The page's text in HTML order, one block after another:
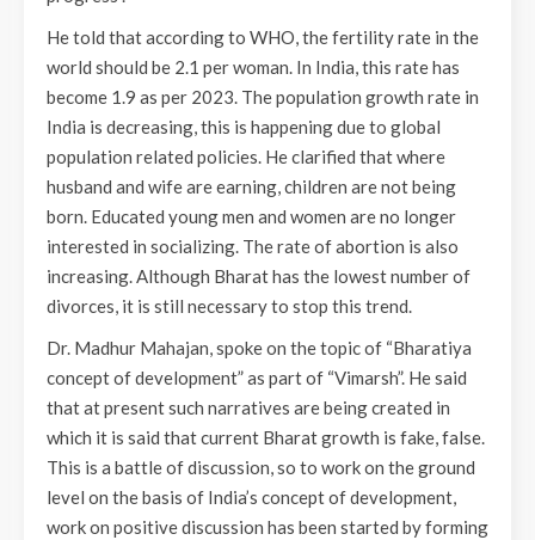
He told that according to WHO, the fertility rate in the
world should be 2.1 per woman. In India, this rate has
become 1.9 as per 2023. The population growth rate in
India is decreasing, this is happening due to global
population related policies. He clarified that where
husband and wife are earning, children are not being
born. Educated young men and women are no longer
interested in socializing. The rate of abortion is also
increasing. Although Bharat has the lowest number of
divorces, it is still necessary to stop this trend.
Dr. Madhur Mahajan, spoke on the topic of “Bharatiya
concept of development” as part of “Vimarsh”. He said
that at present such narratives are being created in
which it is said that current Bharat growth is fake, false.
This is a battle of discussion, so to work on the ground
level on the basis of India’s concept of development,
work on positive discussion has been started by forming